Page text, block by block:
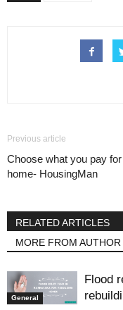
Previous article
Choose what you pay
home- HousingMan
RELATED ARTICLES
MORE FROM AUTHOR
General
Flood